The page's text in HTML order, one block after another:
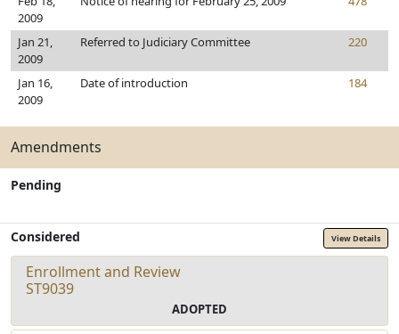
2009
Jan 21,
2009
Referred to Judiciary Committee 220
Jan 16,
2009
Date of introduction 184
Amendments
Pending
Considered View Details
Enrollment and Review
ST9039
ADOPTED